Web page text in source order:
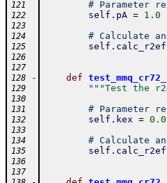
121
# Parameter
122 self . pA = 1.0
123
124
# Calculate
125 self .
126
127
128
- def
129 """Test the
130
131
# Parameter
132 self . kex = 0.0
133
134
# Calculate
135 self .
136
137